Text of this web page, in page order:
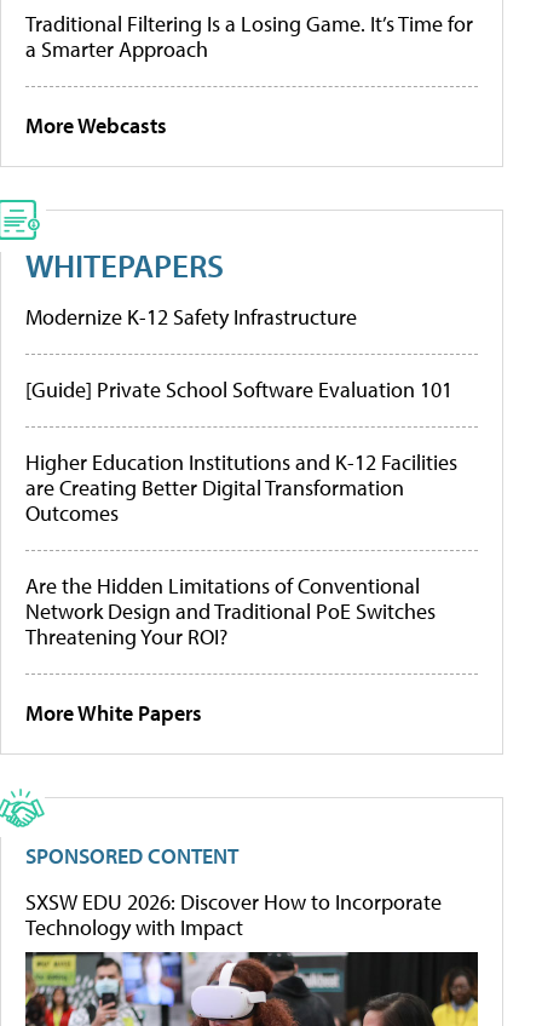
Traditional Filtering Is a Losing Game. It’s Time for
a Smarter Approach
More Webcasts
WHITEPAPERS
Modernize K-12 Safety Infrastructure
[Guide] Private School Software Evaluation 101
Higher Education Institutions and K-12 Facilities
are Creating Better Digital Transformation
Outcomes
Are the Hidden Limitations of Conventional
Network Design and Traditional PoE Switches
Threatening Your ROI?
More White Papers
SPONSORED CONTENT
SXSW EDU 2026: Discover How to Incorporate
Technology with Impact